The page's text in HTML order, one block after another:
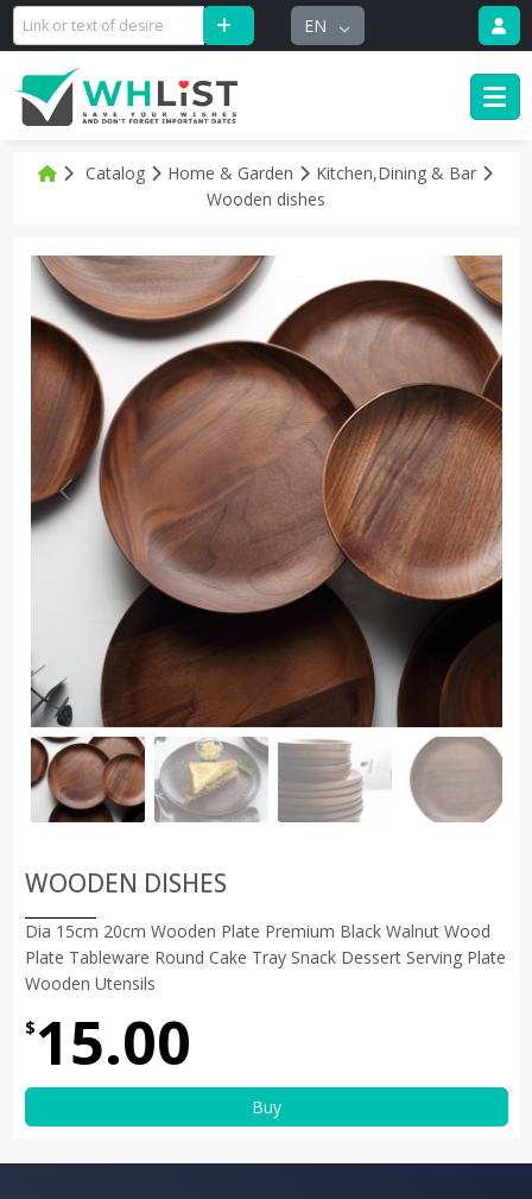
EN
Catalog Home & Garden
Kitchen,Dining & Bar
Wooden dishes
WOODEN DISHES
Dia 15cm 20cm Wooden Plate Premium Black Walnut Wood
Plate Tableware Round Cake Tray Snack Dessert Serving Plate
Wooden Utensils
$ 15.00
Buy